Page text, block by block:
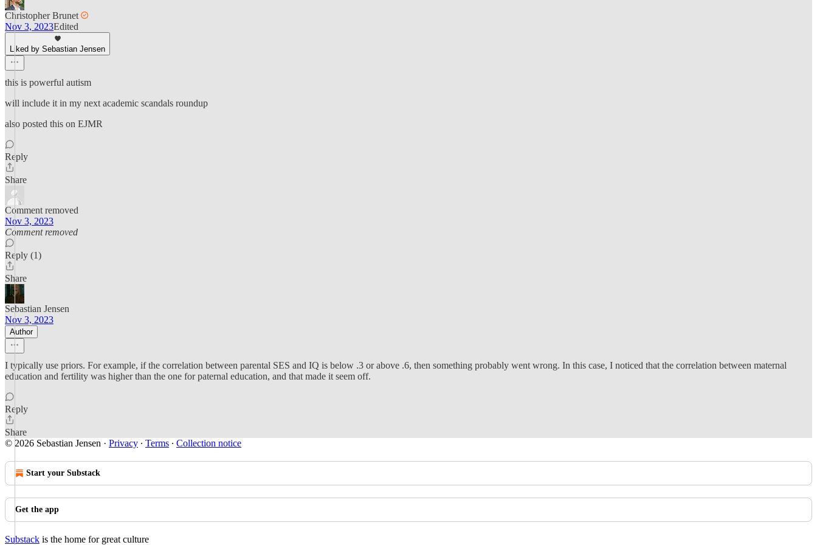
Christopher Brunet
Nov 3, 2023Edited
Liked by Sebastian Jensen
this is powerful autism
will include it in my next academic scandals roundup
also posted this on EJMR
Reply
Share
Comment removed
Nov 3, 2023
Comment removed
Reply (1)
Share
Sebastian Jensen
Nov 3, 2023
Author
I typically use priors. For example, if the correlation between parental SES and IQ is below .3 or above .6, then something probably went wrong. In this case, I noticed that the correlation between maternal
education and fertility was higher than the one for paternal education, and that made it seem off.
Reply
Share
© 2026 Sebastian Jensen · Privacy ∙ Terms ∙ Collection notice
Start your Substack
Get the app
Substack is the home for great culture